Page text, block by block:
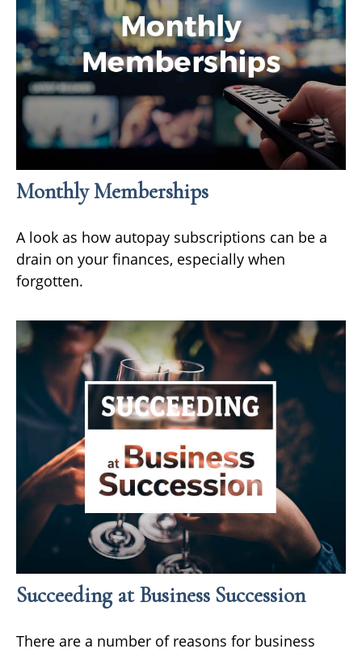
Monthly Memberships
A look as how autopay subscriptions can be a
drain on your finances, especially when
forgotten.
Succeeding at Business Succession
There are a number of reasons for business